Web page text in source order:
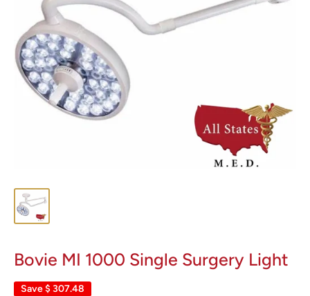
Bovie MI 1000 Single Surgery Light
Save$ 307.48